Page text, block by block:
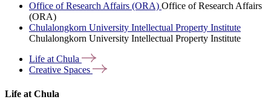
Office of Research Affairs (ORA) Office of Research Affairs
(ORA)
Chulalongkorn University Intellectual Property Institute
Chulalongkorn University Intellectual Property Institute
Life atChula
Creative Spaces
Life at Chula